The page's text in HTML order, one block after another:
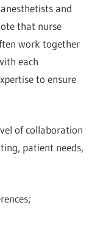
and
that nurse
work together
each
to ensure
of collaboration
patient needs,